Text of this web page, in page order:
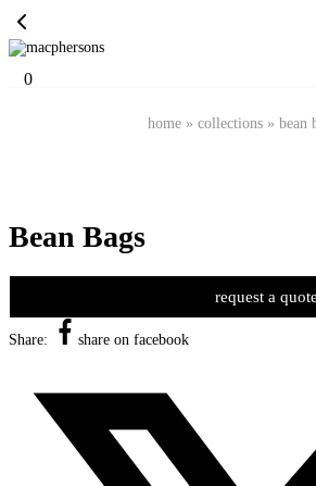
0
home » collections » bean
Bean Bags
request a quote
Share: share on facebook